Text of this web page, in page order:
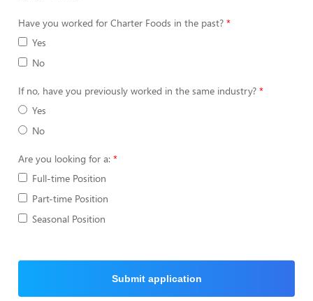
Have you worked for Charter Foods in the past?
Yes
No
If no, have you previously worked in the same industry?
Yes
No
Are you looking for a:
Full-time Position
Part-time Position
Seasonal Position
Submit application